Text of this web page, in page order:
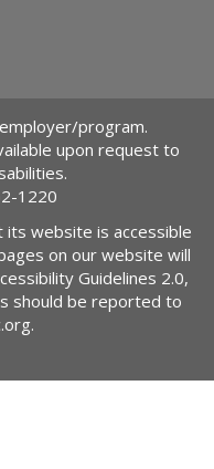
program.
upon request to
1220
its website is accessible
on our website will
Guidelines 2.0,
should be reported to
.